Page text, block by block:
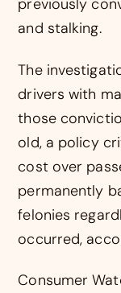
previously
and stalking.
The
drivers with
those
old, a policy
cost over
permanently
felonies
occurred,
Consumer